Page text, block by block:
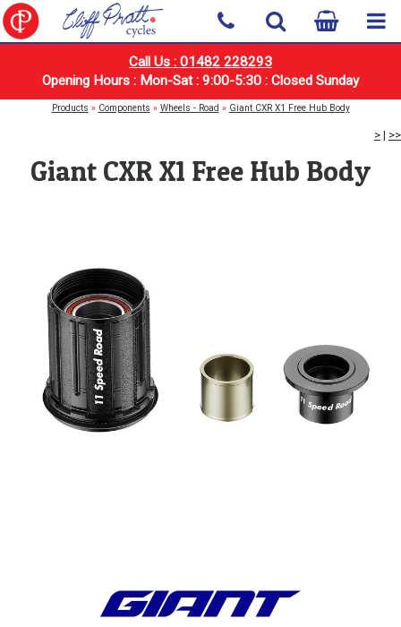
Call Us : 01482 228293
Opening Hours : Mon-Sat : 9:00-5:30 : Closed Sunday
Products » Components » Wheels - Road » Giant CXR X1 Free Hub Body
> | >>
Giant CXR X1 Free Hub Body